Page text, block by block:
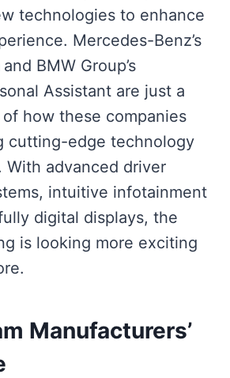
technologies to enhance
Mercedes-Benz’s
BMW Group’s
Assistant are just a
how these companies
cutting-edge technology
With advanced driver
intuitive infotainment
digital displays, the
is looking more exciting
Manufacturers’